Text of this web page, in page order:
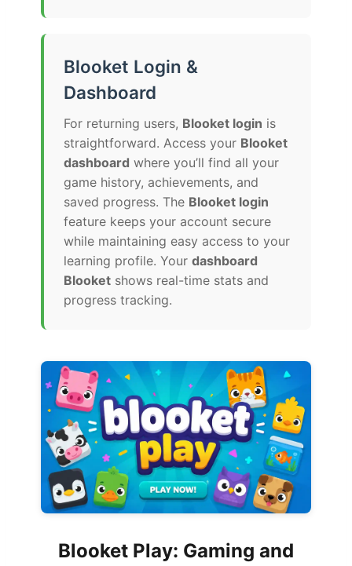
Blooket Login &
Dashboard
For returning users, Blooket login is
straightforward. Access your Blooket
dashboard where you’ll find all your
game history, achievements, and
saved progress. The Blooket login
feature keeps your account secure
while maintaining easy access to your
learning profile. Your dashboard
Blooket shows real-time stats and
progress tracking.
Blooket Play: Gaming and